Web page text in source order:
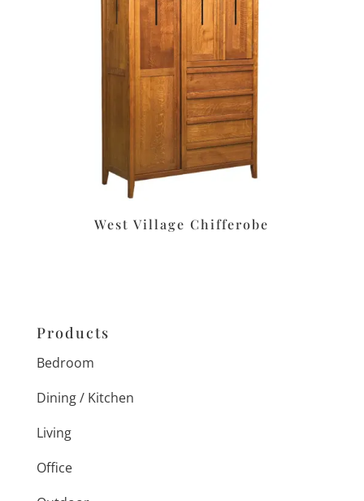
West Village Chifferobe
Products
Bedroom
Dining / Kitchen
Living
Office